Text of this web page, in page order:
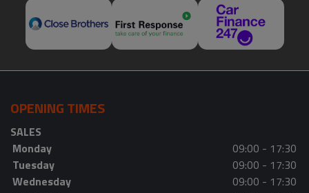
OPENING TIMES
SALES
Monday
09:00 - 17:30
Tuesday
09:00 - 17:30
Wednesday
09:00 - 17:30